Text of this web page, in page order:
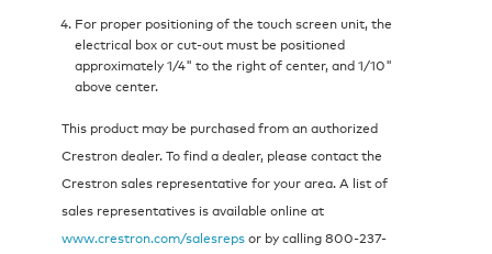
For proper positioning of the touch screen unit, the
electrical box or cut-out must be positioned
approximately 1/4" to the right of center, and 1/10"
above center.
This product may be purchased from an authorized
Crestron dealer. To find a dealer, please contact the
Crestron sales representative for your area. A list of
sales representatives is available online at
www.crestron.com/salesrepsor by calling 800-237-